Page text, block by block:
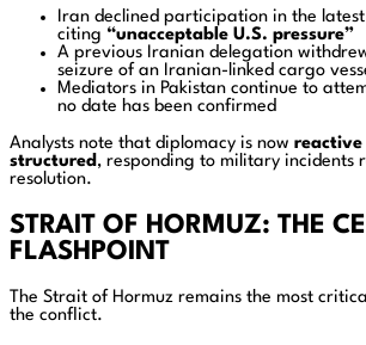
Iran declined participation in the
citing “unacceptable U.S. pressure”
A previous Iranian delegation
seizure of an Iranian-linked cargo
Mediators in Pakistan continue to
no date has been confirmed
Analysts note that diplomacy is now
structured , responding to military incidents
resolution.
STRAIT OF HORMUZ: THE
FLASHPOINT
The Strait of Hormuz remains the most
the conflict.